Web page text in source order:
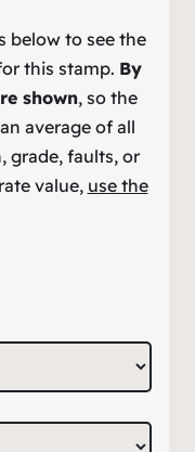
below to see the
this stamp. By
shown, so the
average of all
grade, faults, or
value, use the